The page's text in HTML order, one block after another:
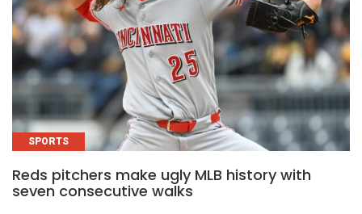
SPORTS
Reds pitchers make ugly MLB history with
seven consecutive walks